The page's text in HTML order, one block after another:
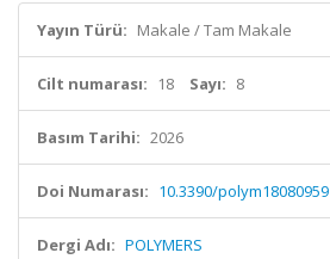
Yayın Türü: Makale / Tam Makale
Cilt numarası: 18 Sayı: 8
Basım Tarihi: 2026
Doi Numarası: 10.3390/polym18080959
Dergi Adı: POLYMERS